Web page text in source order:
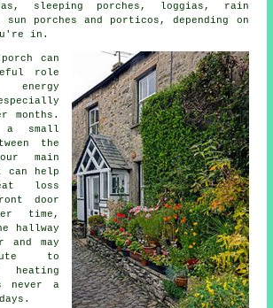
, sleeping porches, loggias, rain
porches and porticos, depending on
in.
can
role
energy
months.
small
the
main
help
loss
door
time,
hallway
and may
to
heating
never a